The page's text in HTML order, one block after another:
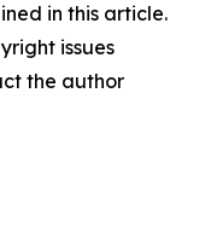
in this article.
issues
the author